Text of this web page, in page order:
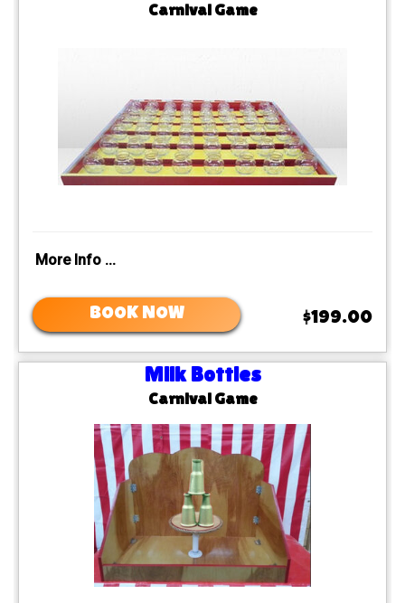
Carnival Game
More Info ...
BOOK NOW $199.00
Milk Bottles
Carnival Game